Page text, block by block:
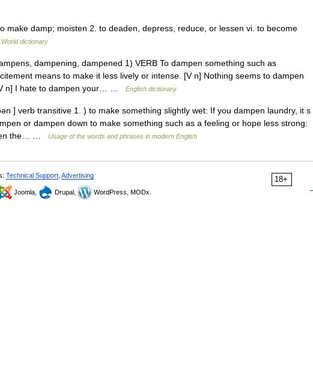
make damp; moisten 2. to deaden, depress, reduce, or lessen vi. to become
World dictionary
dampening, dampened 1) VERB To dampen something such as
means to make it less lively or intense. [V n] Nothing seems to dampen
n] I hate to dampen your… …
English dictionary
] verb transitive 1. ) to make something slightly wet: If you dampen laundry, it s
or dampen down to make something such as a feeling or hope less strong:
the… …
Usage of the words and phrases in modern English
18+
Technical Support Advertising
Joomla, Drupal, WordPress, MODx.